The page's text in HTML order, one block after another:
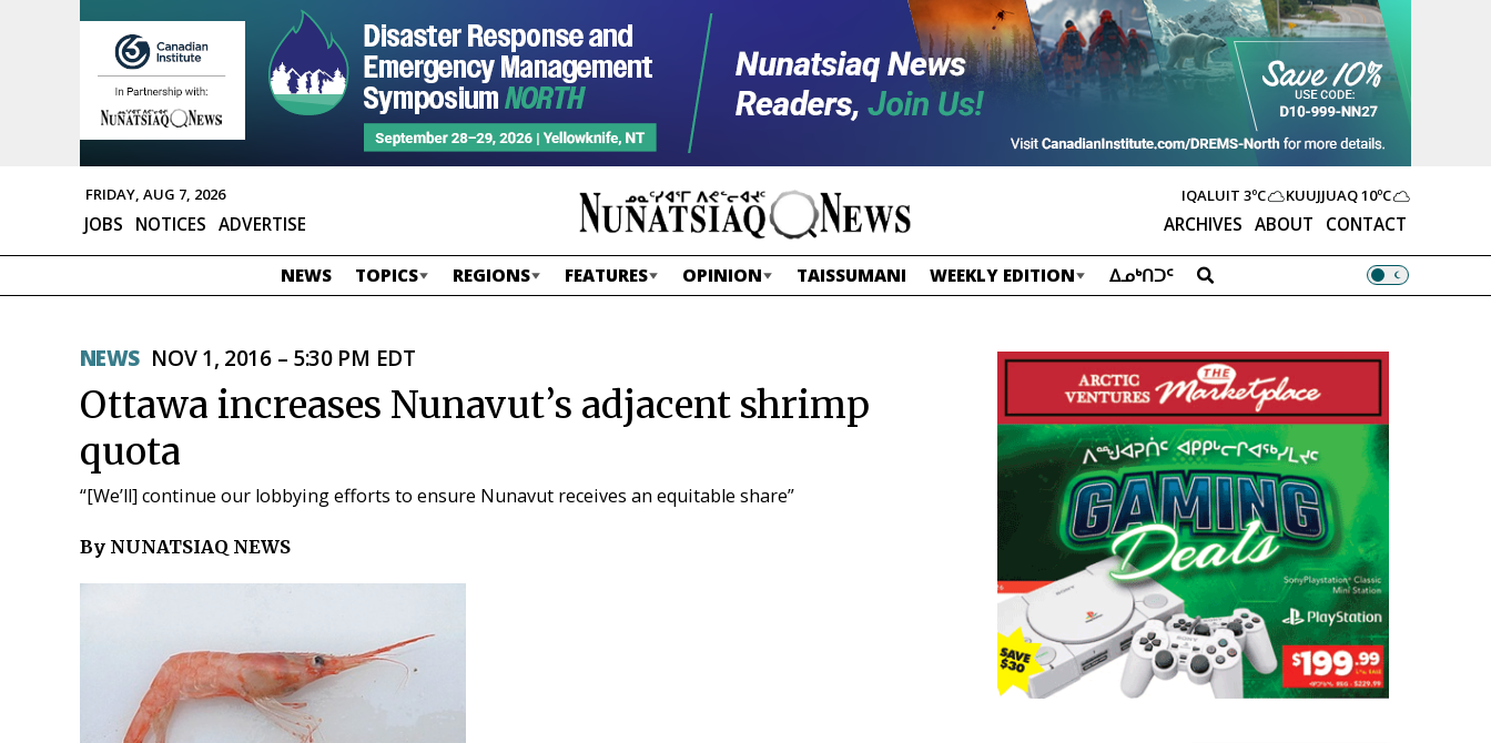
FRIDAY, AUG 7, 2026
ARCHIVES ABOUT CONTACT
JOBS NOTICES ADVERTISE
IQALUIT 3ºC KUUJJUAQ10ºC
NEWS TOPICS REGIONS FEATURES OPINION TAISSUMANI WEEKLY EDITION ᐃᓄᒃᑎᑐᑦ
NEWS NOV 1, 2016 – 5:30 PM EDT
Ottawa increases Nunavut’s adjacent shrimp
quota
“[We’ll] continue our lobbying efforts to ensure Nunavut receives an equitable share”
By NUNATSIAQ NEWS